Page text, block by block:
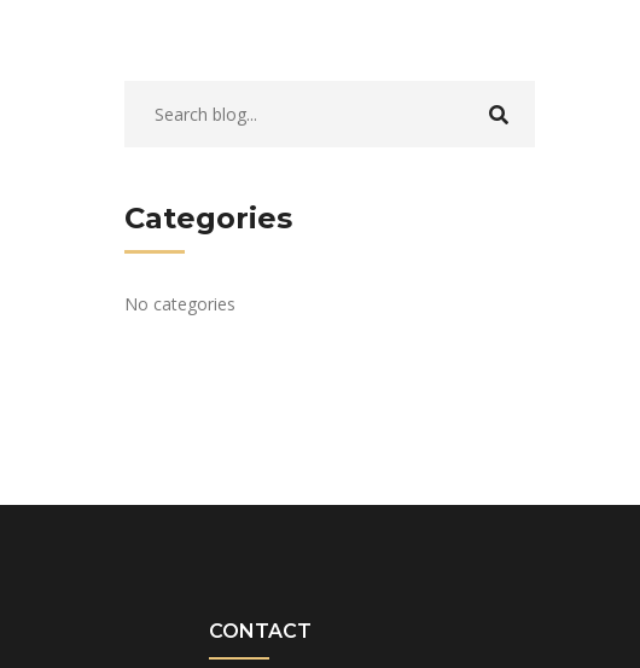
Categories
No categories
CONTACT